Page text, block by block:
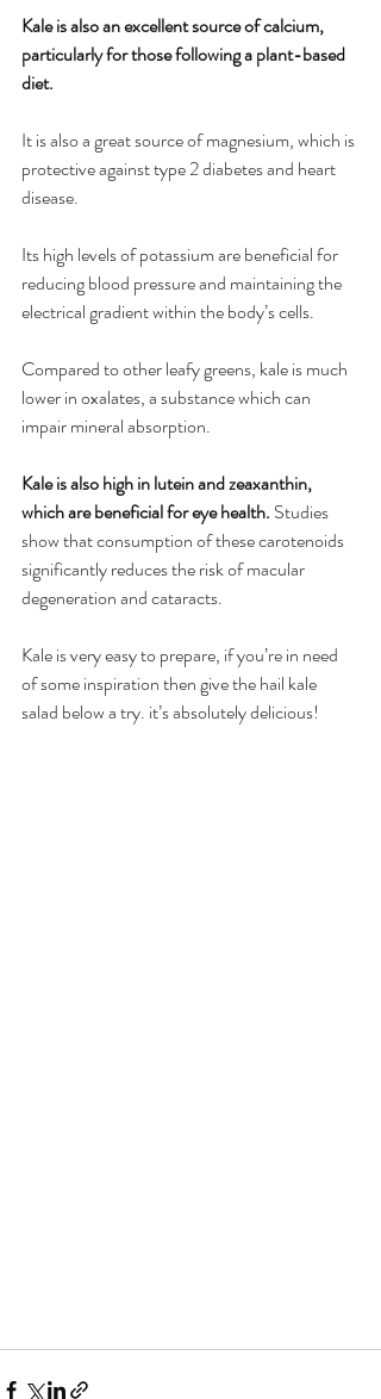
Kale is also an excellent source of calcium,
particularly for those following a plant-based
diet.
It is also a great source of magnesium, which is
protective against type 2 diabetes and heart
disease.
Its high levels of potassium are beneficial for
reducing blood pressure and maintaining the
electrical gradient within the body’s cells.
Compared to other leafy greens, kale is much
lower in oxalates, a substance which can
impair mineral absorption.
Kale is also high in lutein and zeaxanthin,
which are beneficial for eye health. Studies
show that consumption of these carotenoids
significantly reduces the risk of macular
degeneration and cataracts.
Kale is very easy to prepare, if you’re in need
of some inspiration then give the hail kale
salad below a try. it’s absolutely delicious!